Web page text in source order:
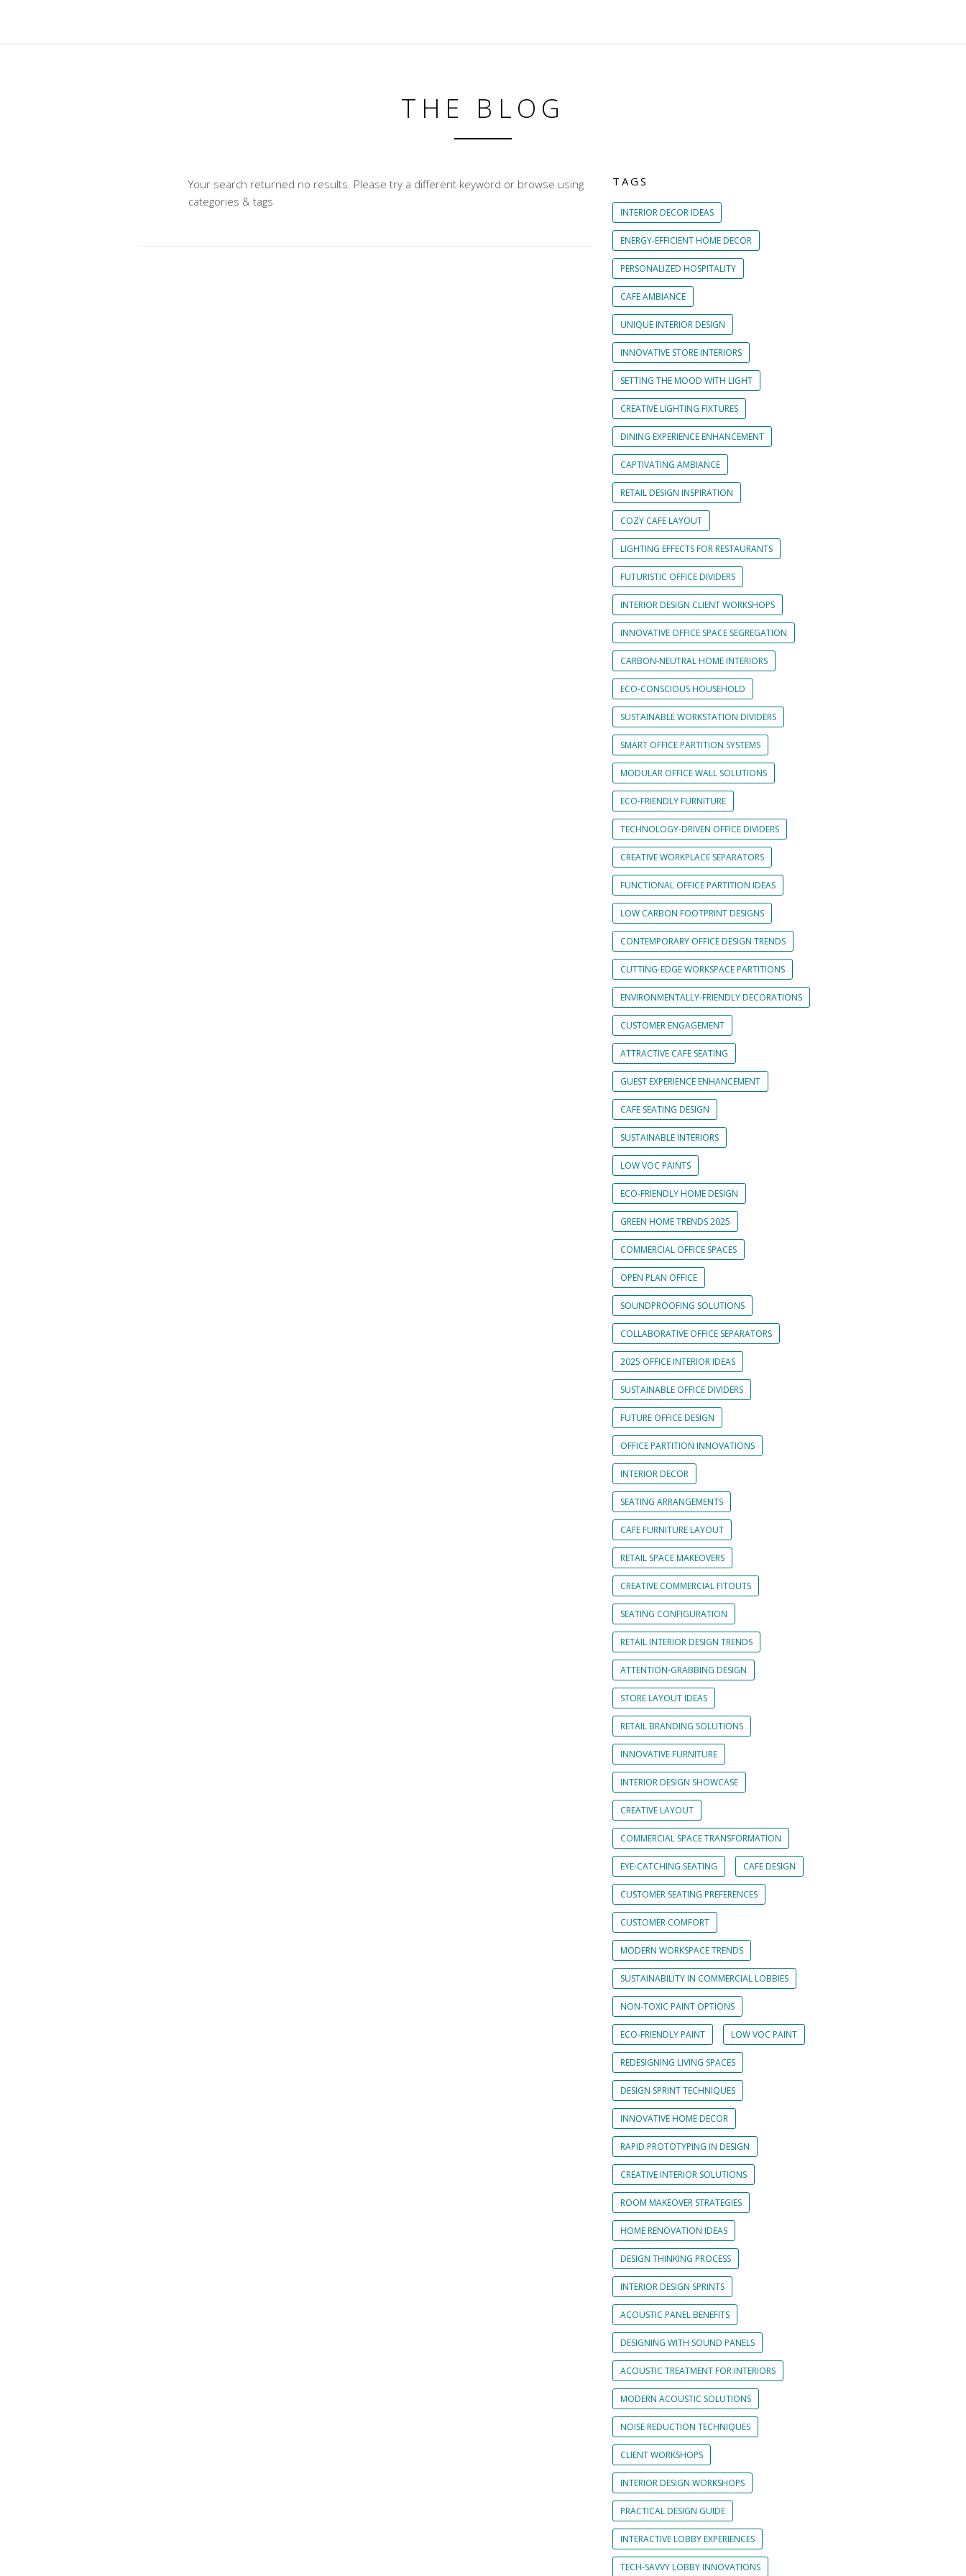
THE BLOG
Your search returned no results. Please try a different keyword or browse using
categories & tags
TAGS
INTERIOR DECOR IDEAS
ENERGY-EFFICIENT HOME DECOR
PERSONALIZED HOSPITALITY
CAFE AMBIANCE
UNIQUE INTERIOR DESIGN
INNOVATIVE STORE INTERIORS
SETTING THE MOOD WITH LIGHT
CREATIVE LIGHTING FIXTURES
DINING EXPERIENCE ENHANCEMENT
CAPTIVATING AMBIANCE
RETAIL DESIGN INSPIRATION
COZY CAFE LAYOUT
LIGHTING EFFECTS FOR RESTAURANTS
FUTURISTIC OFFICE DIVIDERS
INTERIOR DESIGN CLIENT WORKSHOPS
INNOVATIVE OFFICE SPACE SEGREGATION
CARBON-NEUTRAL HOME INTERIORS
ECO-CONSCIOUS HOUSEHOLD
SUSTAINABLE WORKSTATION DIVIDERS
SMART OFFICE PARTITION SYSTEMS
MODULAR OFFICE WALL SOLUTIONS
ECO-FRIENDLY FURNITURE
TECHNOLOGY-DRIVEN OFFICE DIVIDERS
CREATIVE WORKPLACE SEPARATORS
FUNCTIONAL OFFICE PARTITION IDEAS
LOW CARBON FOOTPRINT DESIGNS
CONTEMPORARY OFFICE DESIGN TRENDS
CUTTING-EDGE WORKSPACE PARTITIONS
ENVIRONMENTALLY-FRIENDLY DECORATIONS
CUSTOMER ENGAGEMENT
ATTRACTIVE CAFE SEATING
GUEST EXPERIENCE ENHANCEMENT
CAFE SEATING DESIGN
SUSTAINABLE INTERIORS
LOW VOC PAINTS
ECO-FRIENDLY HOME DESIGN
GREEN HOME TRENDS 2025
COMMERCIAL OFFICE SPACES
OPEN PLAN OFFICE
SOUNDPROOFING SOLUTIONS
COLLABORATIVE OFFICE SEPARATORS
2025 OFFICE INTERIOR IDEAS
SUSTAINABLE OFFICE DIVIDERS
FUTURE OFFICE DESIGN
OFFICE PARTITION INNOVATIONS
INTERIOR DECOR
SEATING ARRANGEMENTS
CAFE FURNITURE LAYOUT
RETAIL SPACE MAKEOVERS
CREATIVE COMMERCIAL FITOUTS
SEATING CONFIGURATION
RETAIL INTERIOR DESIGN TRENDS
ATTENTION-GRABBING DESIGN
STORE LAYOUT IDEAS
RETAIL BRANDING SOLUTIONS
INNOVATIVE FURNITURE
INTERIOR DESIGN SHOWCASE
CREATIVE LAYOUT
COMMERCIAL SPACE TRANSFORMATION
EYE-CATCHING SEATING CAFE DESIGN
CUSTOMER SEATING PREFERENCES
CUSTOMER COMFORT
MODERN WORKSPACE TRENDS
SUSTAINABILITY IN COMMERCIAL LOBBIES
NON-TOXIC PAINT OPTIONS
ECO-FRIENDLY PAINT LOW VOC PAINT
REDESIGNING LIVING SPACES
DESIGN SPRINT TECHNIQUES
INNOVATIVE HOME DECOR
RAPID PROTOTYPING IN DESIGN
CREATIVE INTERIOR SOLUTIONS
ROOM MAKEOVER STRATEGIES
HOME RENOVATION IDEAS
DESIGN THINKING PROCESS
INTERIOR DESIGN SPRINTS
ACOUSTIC PANEL BENEFITS
DESIGNING WITH SOUND PANELS
ACOUSTIC TREATMENT FOR INTERIORS
MODERN ACOUSTIC SOLUTIONS
NOISE REDUCTION TECHNIQUES
CLIENT WORKSHOPS
INTERIOR DESIGN WORKSHOPS
PRACTICAL DESIGN GUIDE
INTERACTIVE LOBBY EXPERIENCES
TECH-SAVVY LOBBY INNOVATIONS